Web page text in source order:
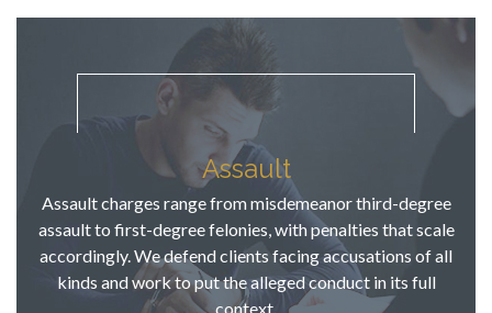
the
approach
to our case
worked and
the "advice"
Assault
Assault charges range from misdemeanor third-degree
assault to first-degree felonies, with penalties that scale
accordingly. We defend clients facing accusations of all
kinds and work to put the alleged conduct in its full
context.